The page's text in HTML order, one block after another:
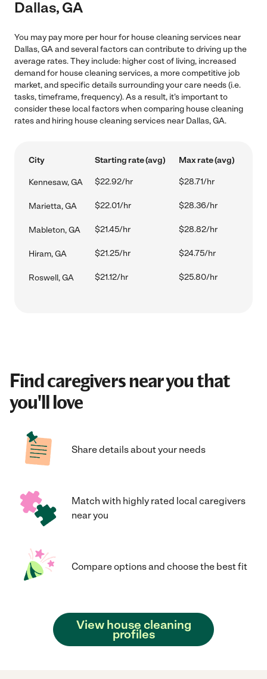
Dallas, GA
You may pay more per hour for house cleaning services near
Dallas, GA and several factors can contribute to driving up the
average rates. They include: higher cost of living, increased
demand for house cleaning services, a more competitive job
market, and specific details surrounding your care needs (i.e.
tasks, timeframe, frequency). As a result, it's important to
consider these local factors when comparing house cleaning
rates and hiring house cleaning services near Dallas, GA.
City Starting rate (avg) Max rate (avg)
Kennesaw, GA $22.92/hr $28.71/hr
Marietta, GA $22.01/hr $28.36/hr
Mableton, GA $21.45/hr $28.82/hr
Hiram, GA $21.25/hr $24.75/hr
Roswell, GA $21.12/hr $25.80/hr
Find caregivers near you that
you'll love
Share details about your needs
Match with highly rated local caregivers
near you
Compare options and choose the best fit
View house cleaning
profiles